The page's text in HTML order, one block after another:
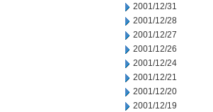
2001/12/31
2001/12/28
2001/12/27
2001/12/26
2001/12/24
2001/12/21
2001/12/20
2001/12/19